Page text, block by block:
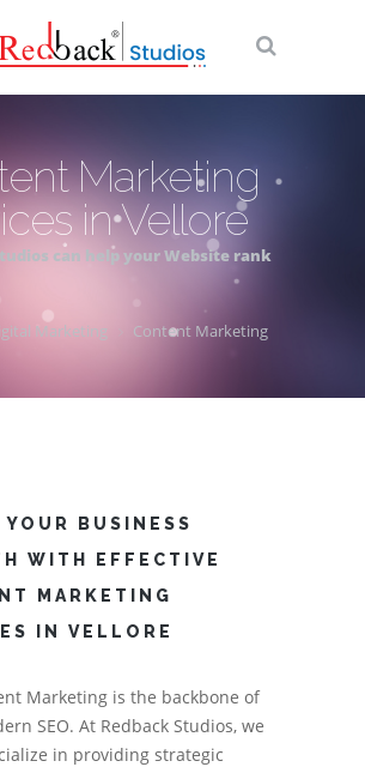
Marketing
in Vellore
can help your Website rank
Marketing Content Marketing
YOUR BUSINESS
WITH EFFECTIVE
MARKETING
IN VELLORE
Marketing is the backbone of
SEO. At Redback Studios, we
in providing strategic